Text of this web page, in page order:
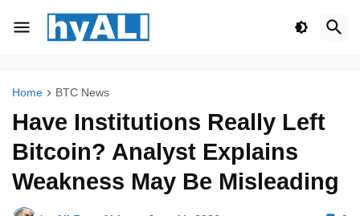
Home BTC News
Have Institutions Really Left
Bitcoin? Analyst Explains
Weakness May Be Misleading